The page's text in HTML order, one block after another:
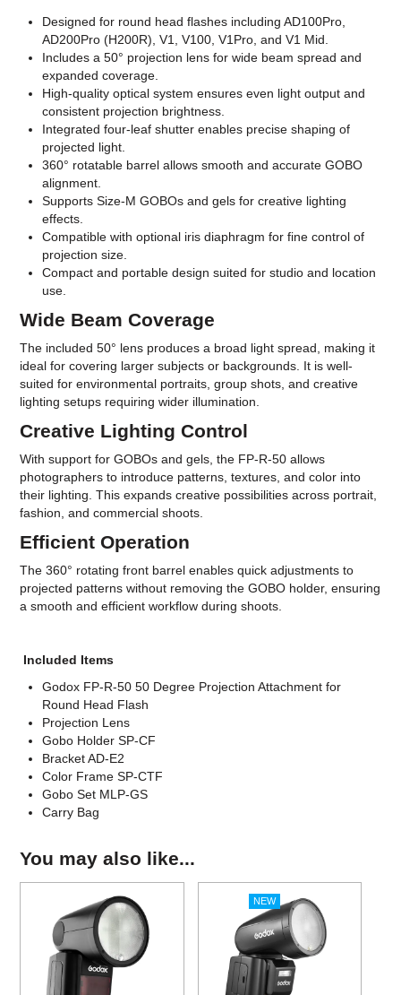
Designed for round head flashes including AD100Pro,
AD200Pro (H200R), V1, V100, V1Pro, and V1 Mid.
Includes a 50° projection lens for wide beam spread and
expanded coverage.
High-quality optical system ensures even light output and
consistent projection brightness.
Integrated four-leaf shutter enables precise shaping of
projected light.
360° rotatable barrel allows smooth and accurate GOBO
alignment.
Supports Size-M GOBOs and gels for creative lighting
effects.
Compatible with optional iris diaphragm for fine control of
projection size.
Compact and portable design suited for studio and location
use.
Wide Beam Coverage
The included 50° lens produces a broad light spread, making it
ideal for covering larger subjects or backgrounds. It is well-
suited for environmental portraits, group shots, and creative
lighting setups requiring wider illumination.
Creative Lighting Control
With support for GOBOs and gels, the FP-R-50 allows
photographers to introduce patterns, textures, and color into
their lighting. This expands creative possibilities across portrait,
fashion, and commercial shoots.
Efficient Operation
The 360° rotating front barrel enables quick adjustments to
projected patterns without removing the GOBO holder, ensuring
a smooth and efficient workflow during shoots.
Included Items
Godox FP-R-50 50 Degree Projection Attachment for
Round Head Flash
Projection Lens
Gobo Holder SP-CF
Bracket AD-E2
Color Frame SP-CTF
Gobo Set MLP-GS
Carry Bag
You may also like...